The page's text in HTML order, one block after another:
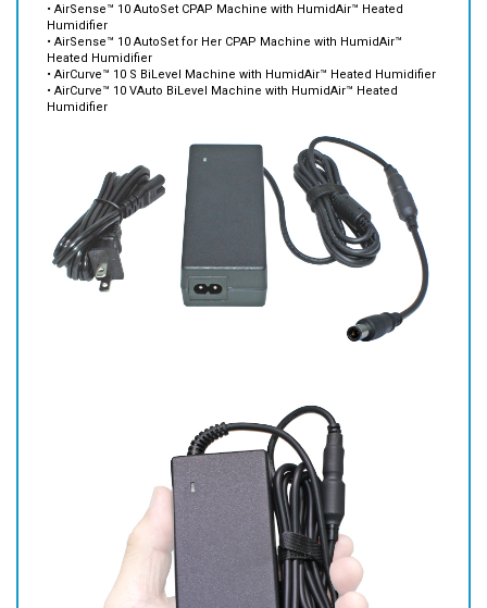
• AirSense™ 10 AutoSet for Her CPAP Machine with HumidAir™
Heated Humidifier
• AirCurve™ 10 S BiLevel Machine with HumidAir™ Heated Humidifier
• AirCurve™ 10 VAuto BiLevel Machine with HumidAir™ Heated
Humidifier